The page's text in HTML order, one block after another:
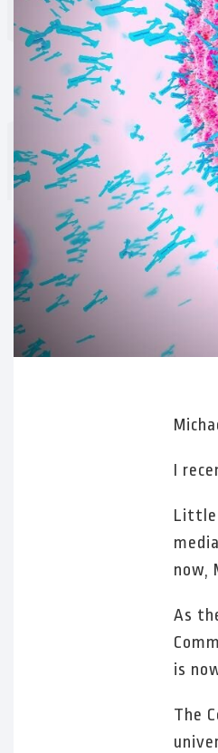
I
Little
now,
As
is
The